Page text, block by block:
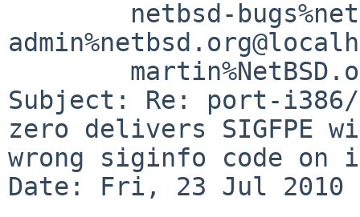
Subject: Re: port-
zero delivers SIGFPE
wrong siginfo code on
Date: Fri, 23 Jul 2010